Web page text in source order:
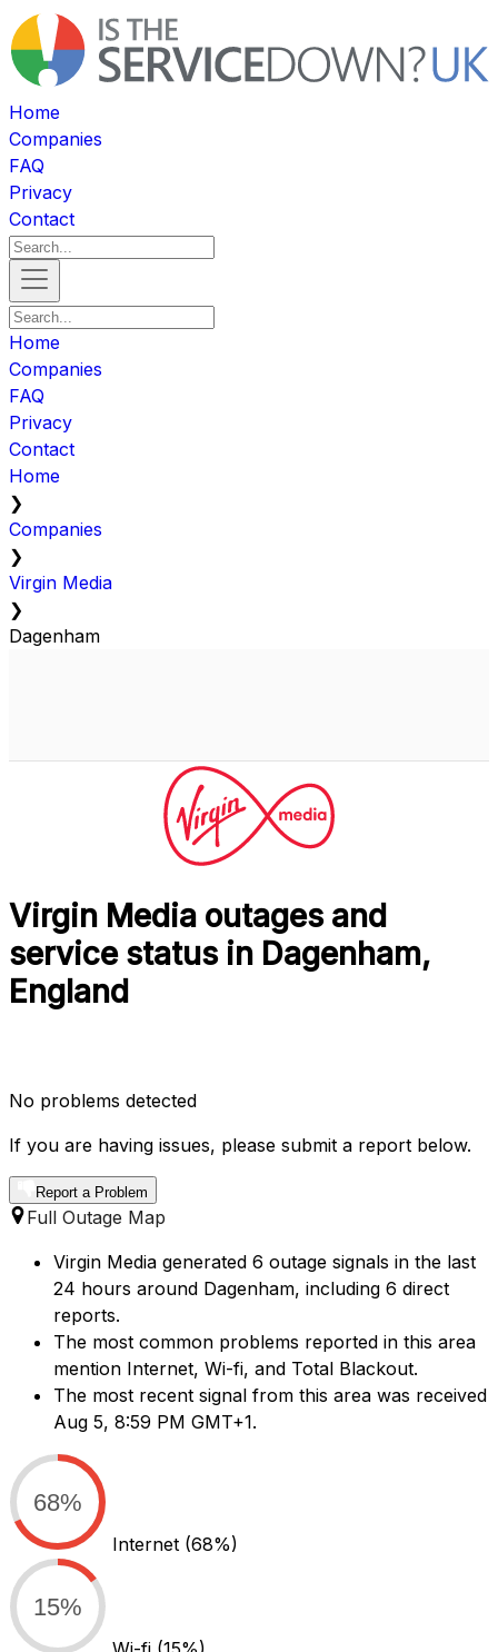
Home
Companies
FAQ
Privacy
Contact
Home
Companies
FAQ
Privacy
Contact
Home
❯
Companies
❯
Virgin Media
❯
Dagenham
Virgin Media outages and
service status in Dagenham,
England
No problems detected
If you are having issues, please submit a report below.
Report a Problem
Full Outage Map
Virgin Media generated 6 outage signals in the last
24 hours around Dagenham, including 6 direct
reports.
The most common problems reported in this area
mention Internet, Wi-fi, and Total Blackout.
The most recent signal from this area was received
Aug 5, 8:59 PM GMT+1.
68%
Internet (68%)
15%